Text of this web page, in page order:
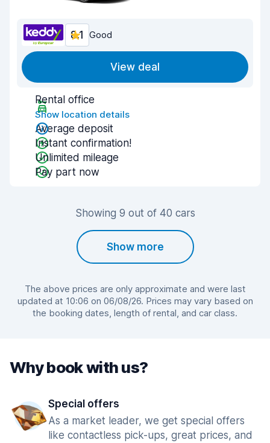
8.1 Good
View deal
Rental office
Show location details
Average deposit
Instant confirmation!
Unlimited mileage
Pay part now
Showing 9 out of 40 cars
Show more
The above prices are only approximate and were last
updated at 10:06 on 06/08/26. Prices may vary based on
the booking dates, length of rental, and car class.
Why book with us?
Special offers
As a market leader, we get special offers
like contactless pick-ups, great prices, and